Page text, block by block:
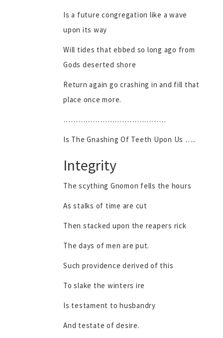
Is a future congregation like a wave
upon its way
Will tides that ebbed so long ago from
Gods deserted shore
Return again go crashing in and fill that
place once more.
……………………………………
Is The Gnashing Of Teeth Upon Us …..
Integrity
The scything Gnomon fells the hours
As stalks of time are cut
Then stacked upon the reapers rick
The days of men are put.
Such providence derived of this
To slake the winters ire
Is testament to husbandry
And testate of desire.